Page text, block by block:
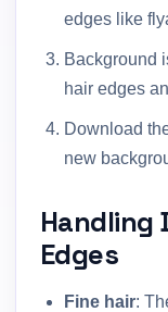
edges like
Background
hair edges
Download
new
Handling
Edges
Fine hair: